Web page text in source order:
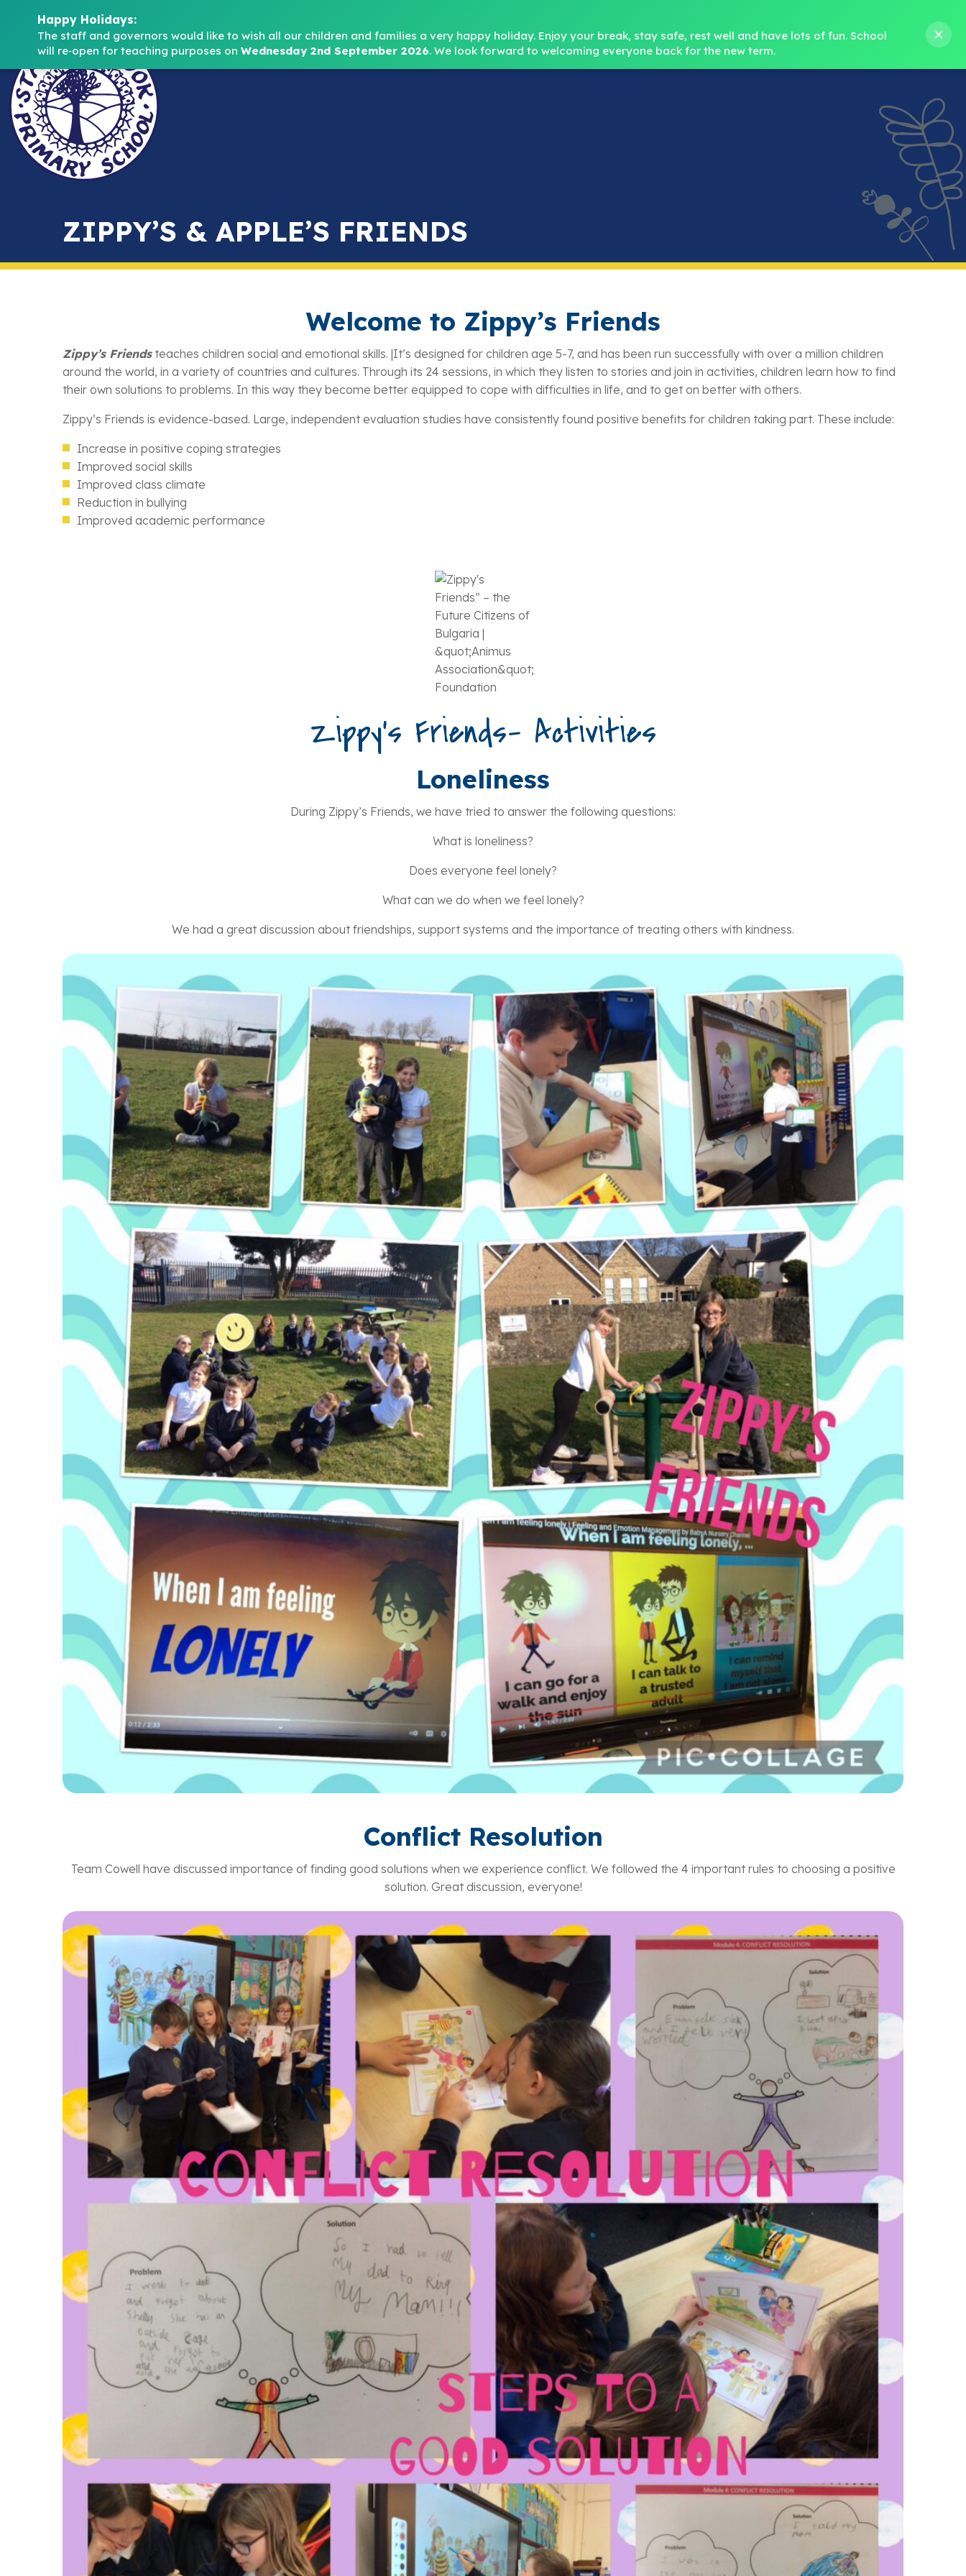
Home About Key Info Safeguarding Parents Pupils Curriculum
ZIPPY’S & APPLE’S FRIENDS
Welcome to Zippy’s Friends
Zippy’s Friendsteaches children social and emotional skills. |It’s designed for children age 5-7, and has been run successfully with over a million children
around the world, in a variety of countries and cultures. Through its 24 sessions, in which they listen to stories and join in activities, children learn how to find
their own solutions to problems. In this way they become better equipped to cope with difficulties in life, and to get on better with others.
Zippy’s Friends is evidence-based. Large, independent evaluation studies have consistently found positive benefits for children taking part. These include:
Increase in positive coping strategies
Improved social skills
Improved class climate
Reduction in bullying
Improved academic performance
Zippy’s Friends- Activities
Loneliness
During Zippy’s Friends, we have tried to answer the following questions:
What is loneliness?
Does everyone feel lonely?
What can we do when we feel lonely?
We had a great discussion about friendships, support systems and the importance of treating others with kindness.
Conflict Resolution
Team Cowell have discussed importance of finding good solutions when we experience conflict. We followed the 4 important rules to choosing a positive
solution. Great discussion, everyone!
Happy Holidays:
The staff and governors would like to wish all our children and families a very happy holiday. Enjoy your break, stay safe, rest well and have lots of fun. School
will re‑open for teaching purposes on Wednesday 2nd September 2026. We look forward to welcoming everyone back for the new term.